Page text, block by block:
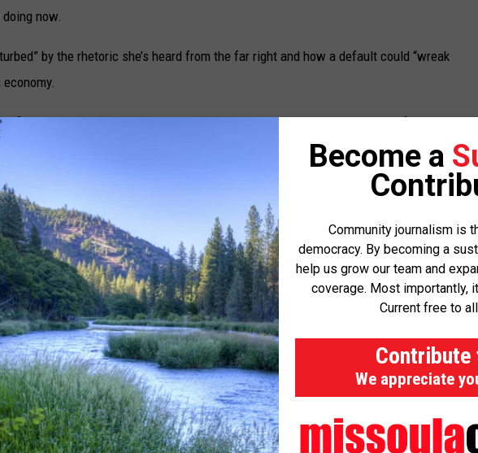
now.
by the rhetoric she’s heard from the far right and how a default could “wreak
economy.
inflation that we had the last year or two, they’re really not going to like it if our
the Republicans on the right didn’t do what’s responsible,” DeGette said. “So I am
that they’re taking and I’m also concerned about the concessions that they’re trying
again in the past, raising the debt ceiling was never used as a hostage to try to
Rep. Joe Neguse, a Democrat from Lafayette, said the congressman believes
credit of the U.S. is “critically important,” and therefore raising the debt ceiling as
to be done on a bipartisan basis.
in political gamesmanship with the debt ceiling is dangerous, and poses
and countless Americans, including social security beneficiaries, veterans, and
Hannah Rehm said in an email. “We must ensure the government does not
cannot allow politicians to jeopardize the livelihoods of working families for political
Become a
Community journalism is
democracy. By becoming a
help us grow our team and
coverage. Most importantly,
Current free to
Contribute
We appreciate